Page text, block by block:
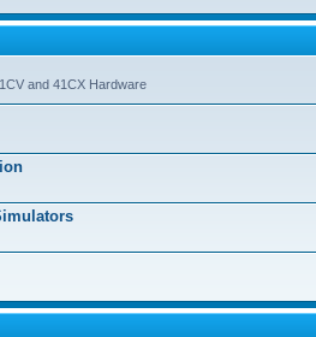
and 41CX Hardware